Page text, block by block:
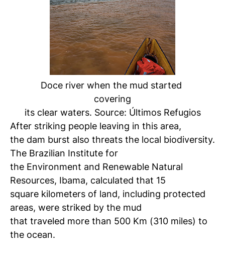
Doce river when the mud started
covering
its clear waters. Source: Últimos Refugios
After striking people leaving in this area,
the dam burst also threats the local biodiversity.
The Brazilian Institute for
the Environment and Renewable Natural
Resources, Ibama, calculated that 15
square kilometers of land, including protected
areas, were striked by the mud
that traveled more than 500 Km (310 miles) to
the ocean.